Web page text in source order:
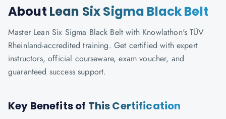
About Lean Six Sigma Black Belt
Master Lean Six Sigma Black Belt with Knowlathon's TÜV
Rheinland-accredited training. Get certified with expert
instructors, official courseware, exam voucher, and
guaranteed success support.
Key Benefits of This Certification